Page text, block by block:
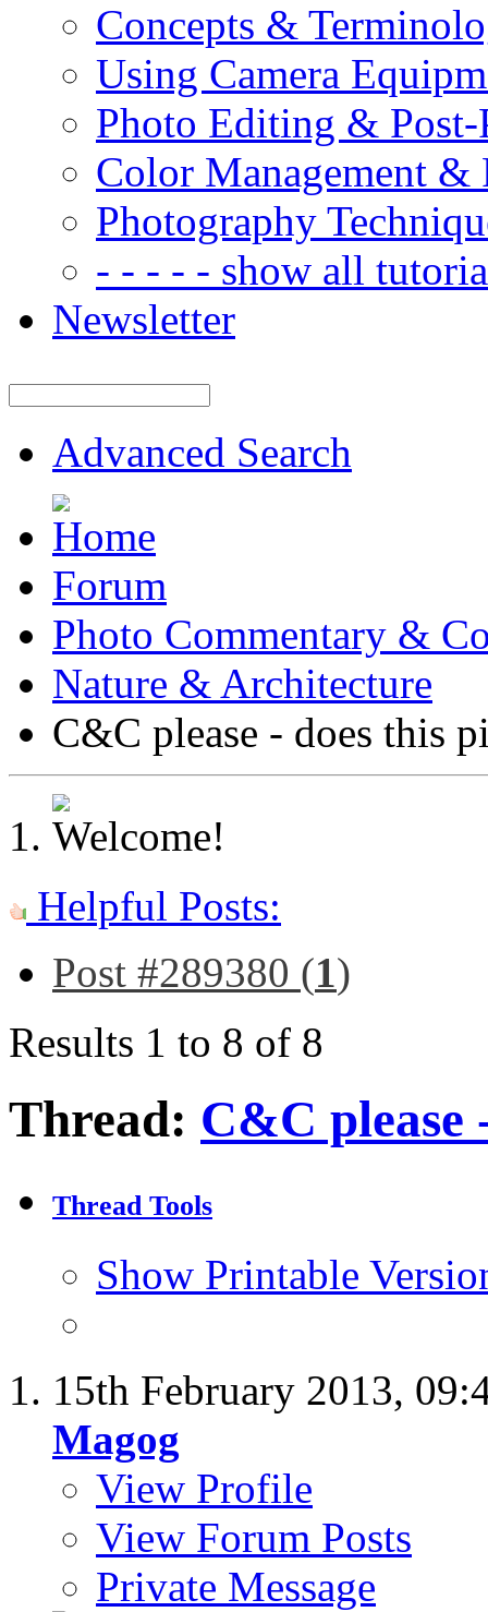
Concepts &
Using Camera
Photo Editing & Post-
Color Management &
Photography
- - - - - show all
Newsletter
Advanced Search
Forum
Photo Commentary &
Nature & Architecture
C&C please - does this
Helpful Posts:
Post #289380 (1)
Results 1 to 8 of 8
Thread: C&C please
Thread Tools
Show Printable
15th February 2013,
Magog
View Profile
View Forum Posts
Private Message